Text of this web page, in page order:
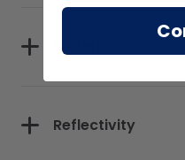
Materials
Reflectivity